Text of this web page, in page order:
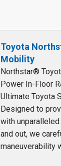
Toyota
Mobility
Northstar®
Power In-Floor
Ultimate Toyota
Designed to
with
and out, we
maneuverability